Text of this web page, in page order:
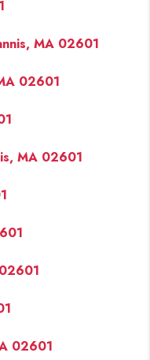
MA 02601
02601
MA 02601
02601